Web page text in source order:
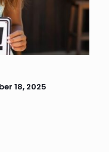
18, 2025